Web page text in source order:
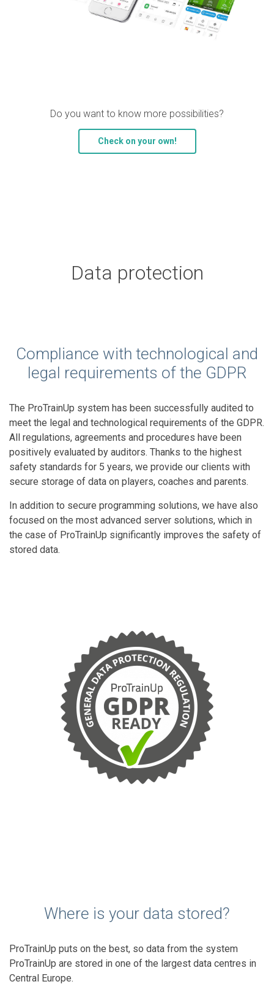
Do you want to know more possibilities?
Check on your own!
Data protection
Compliance with technological and
legal requirements of the GDPR
The ProTrainUp system has been successfully audited to
meet the legal and technological requirements of the GDPR.
All regulations, agreements and procedures have been
positively evaluated by auditors. Thanks to the highest
safety standards for 5 years, we provide our clients with
secure storage of data on players, coaches and parents.
In addition to secure programming solutions, we have also
focused on the most advanced server solutions, which in
the case of ProTrainUp significantly improves the safety of
stored data.
Where is your data stored?
ProTrainUp puts on the best, so data from the system
ProTrainUp are stored in one of the largest data centres in
Central Europe.